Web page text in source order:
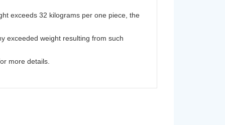
exceeds 32 kilograms per one piece, the
exceeded weight resulting from such
more details.